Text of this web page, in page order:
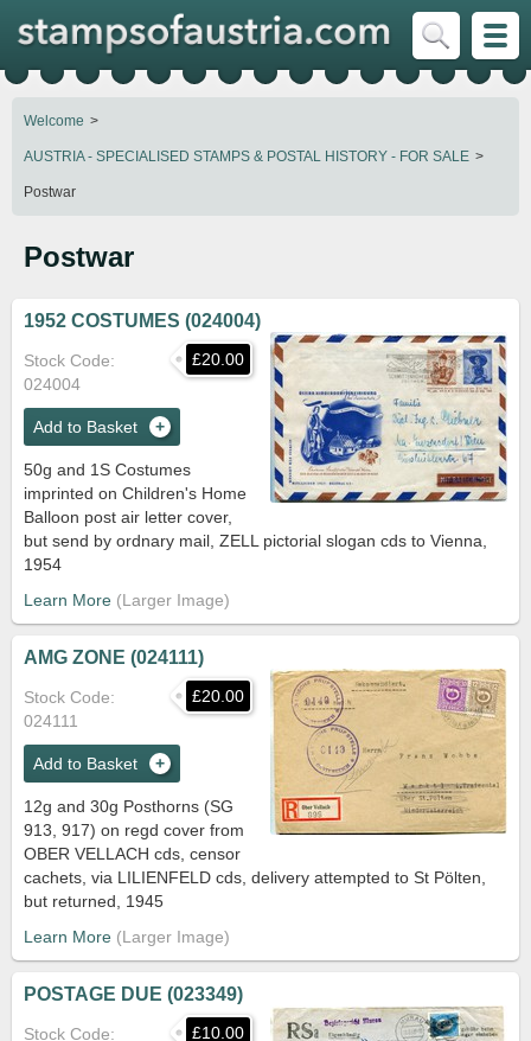
Postwar
1952 COSTUMES (024004)
£20.00
Stock Code
024004
Add to Basket
50g and 1S Costumes
imprinted on Children's Home
Balloon post air letter cover,
but send by ordnary mail, ZELL pictorial slogan cds to Vienna,
1954
Learn More
AMG ZONE (024111)
£20.00
Stock Code
024111
Add to Basket
12g and 30g Posthorns (SG
913, 917) on regd cover from
OBER VELLACH cds, censor
cachets, via LILIENFELD cds, delivery attempted to St Pölten,
but returned, 1945
Learn More
POSTAGE DUE (023349)
£10.00
Stock Code
Welcome
AUSTRIA - SPECIALISED STAMPS & POSTAL HISTORY - FOR SALE
Postwar